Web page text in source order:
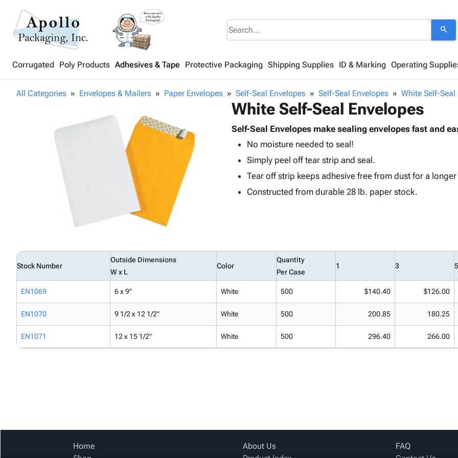
search
Corrugated Poly Products Adhesives & Tape Protective Packaging Shipping Supplies ID & Marking Operating
All Categories Envelopes & Mailers Paper Envelopes Self-Seal Envelopes Self-Seal Envelopes White Self-Seal
White Self-Seal Envelopes
Self-Seal Envelopes make sealing envelopes fast and
No moisture needed to seal!
Simply peel off tear strip and seal.
Tear off strip keeps adhesive free from dust for a
Constructed from durable 28 lb. paper stock.
Stock Number
Outside Dimensions
W x L
Color
Quantity
Per Case
1 3 5
EN1069 6 x 9" White 500 $140.40 $126.00
EN1070 9 1/2 x 12 1/2" White 500 200.85 180.25
EN1071 12 x 15 1/2" White 500 296.40 266.00
Home
About Us
FAQ